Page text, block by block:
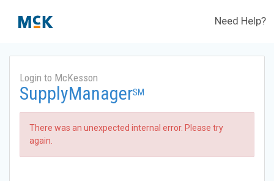
Need Help?
Login to McKesson
SupplyManagerSM
There was an unexpected internal error. Please try
again.